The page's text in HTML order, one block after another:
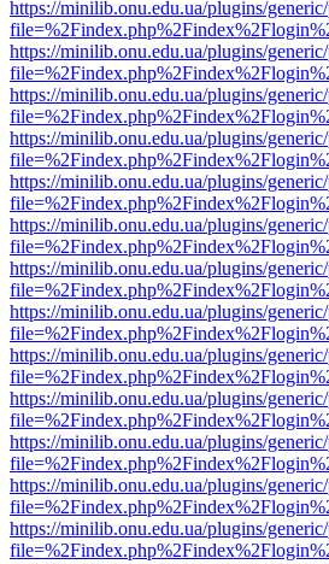
https://minilib.onu.edu.ua/plugins/
https://minilib.onu.edu.ua/plugins/
https://minilib.onu.edu.ua/plugins/
https://minilib.onu.edu.ua/plugins/
https://minilib.onu.edu.ua/plugins/
https://minilib.onu.edu.ua/plugins/
https://minilib.onu.edu.ua/plugins/
https://minilib.onu.edu.ua/plugins/
https://minilib.onu.edu.ua/plugins/
https://minilib.onu.edu.ua/plugins/
https://minilib.onu.edu.ua/plugins/
https://minilib.onu.edu.ua/plugins/
https://minilib.onu.edu.ua/plugins/